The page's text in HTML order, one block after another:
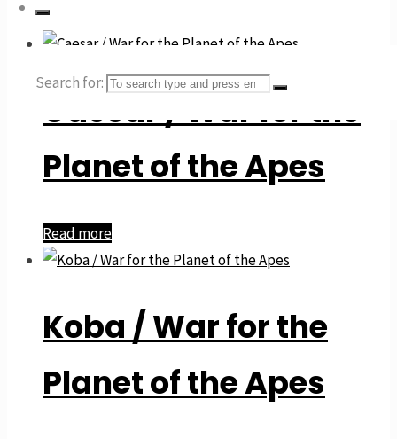
Search for:
Caesar / War for the
Planet of the Apes
Read more
Koba / War for the
Planet of the Apes